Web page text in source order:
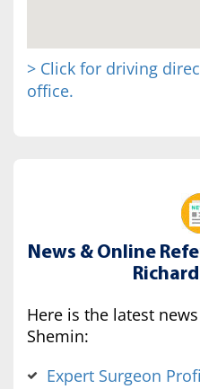
> Click for driving
office.
News & Online
Here is the latest
Shemin:
Expert Surgeon